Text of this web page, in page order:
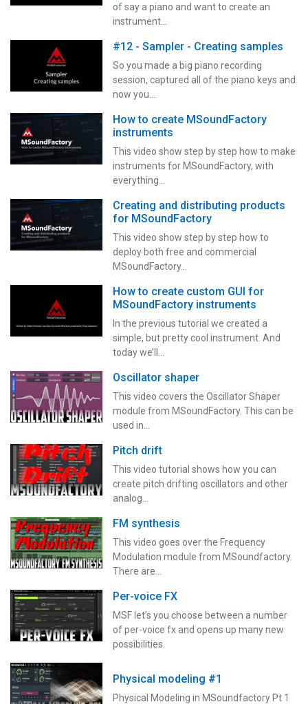
of say a piano and want to create an
instrument…
#12 - Sampler - Creating samples
So you made a big piano recording
session, captured all of the piano keys and
now you…
How to create MSoundFactory
instruments
This video show step by step how to make
instruments for MSoundFactory, with
everything…
Creating and distributing products
for MSoundFactory
This video show step by step how to
deploy both free and commercial
MSoundFactory…
How to create custom GUI for
MSoundFactory instruments
In the previous tutorial we created a
simple, but pretty cool instrument. And
today we’ll…
Oscillator shaper
This video covers the Oscillator Shaper
module from MSoundFactory. This can be
used in…
Pitch drift
This video tutorial shows how you can
create pitch drifting oscillators and other
analog…
FM synthesis
This video goes over the Frequency
Modulation module from MSoundfactory.
There are…
Per-voice FX
MSF let’s you choose between a number
of per-voice fx and opens up many new
possibilities.
Physical modeling #1
Physical Modeling in MSoundfactory Pt 1